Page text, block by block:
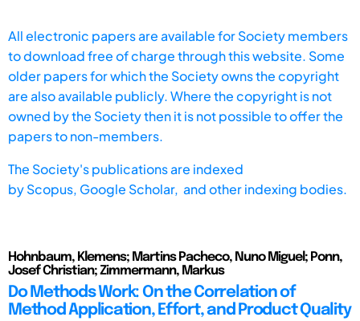
All electronic papers are available for Society members
to download free of charge through this website. Some
older papers for which the Society owns the copyright
are also available publicly. Where the copyright is not
owned by the Society then it is not possible to offer the
papers to non-members.
The Society's publications are indexed
byScopus, Google Scholar, and other indexing bodies.
Hohnbaum, Klemens; Martins Pacheco, Nuno Miguel; Ponn,
Josef Christian; Zimmermann, Markus
Do Methods Work: On the Correlation of
Method Application, Effort, and Product Quality